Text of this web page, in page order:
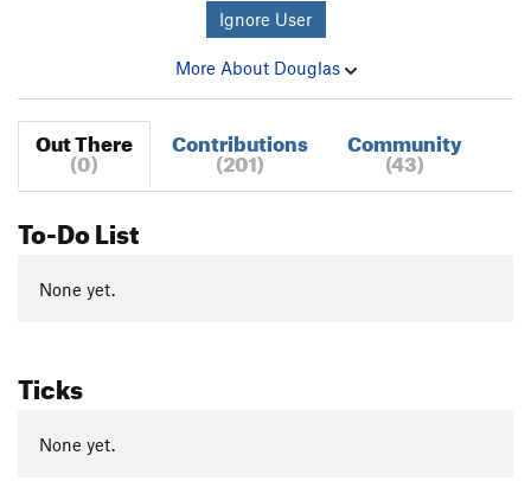
Ignore User
More About Douglas
Out There
(0)
Contributions
(201)
Community
(43)
To-Do List
None yet.
Ticks
None yet.